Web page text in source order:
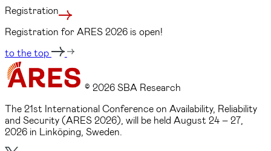
Registration
Registration for ARES 2026 is open!
to the top
© 2026 SBA Research
The 21st International Conference on Availability, Reliability
and Security (ARES 2026), will be held August 24 – 27,
2026 in Linköping, Sweden.